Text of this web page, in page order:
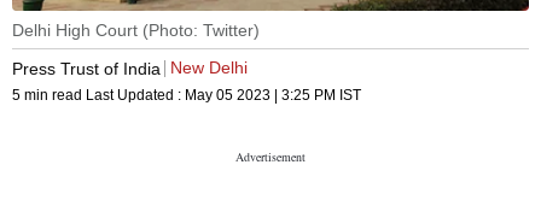
Delhi High Court (Photo: Twitter)
Press Trust of India
New Delhi
5 min read Last Updated : May 05 2023 | 3:25 PM IST